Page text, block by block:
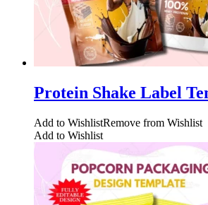
Protein Shake Label
Add to WishlistRemove from Wishlist
Add to Wishlist